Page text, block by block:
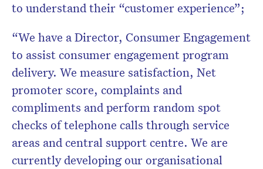
to understand their “customer experience”;
“We have a Director, Consumer Engagement
to assist consumer engagement program
delivery. We measure satisfaction, Net
promoter score, complaints and
compliments and perform random spot
checks of telephone calls through service
areas and central support centre. We are
currently developing our organisational